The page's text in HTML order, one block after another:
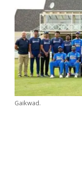
Gaikwad.